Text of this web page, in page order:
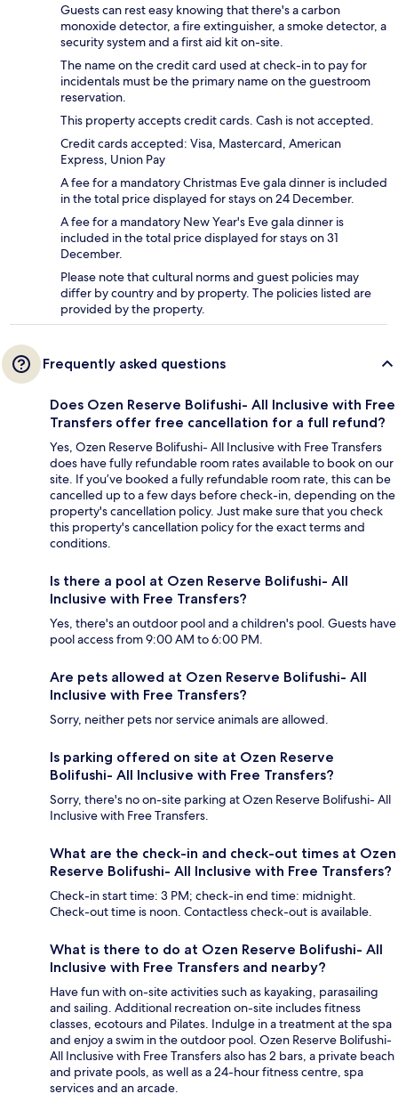
Guests can rest easy knowing that there's a carbon
monoxide detector, a fire extinguisher, a smoke detector, a
security system and a first aid kit on-site.
The name on the credit card used at check-in to pay for
incidentals must be the primary name on the guestroom
reservation.
This property accepts credit cards. Cash is not accepted.
Credit cards accepted: Visa, Mastercard, American
Express, Union Pay
A fee for a mandatory Christmas Eve gala dinner is included
in the total price displayed for stays on 24 December.
A fee for a mandatory New Year's Eve gala dinner is
included in the total price displayed for stays on 31
December.
Please note that cultural norms and guest policies may
differ by country and by property. The policies listed are
provided by the property.
Frequently asked questions
Does Ozen Reserve Bolifushi- All Inclusive with Free
Transfers offer free cancellation for a full refund?
Yes, Ozen Reserve Bolifushi- All Inclusive with Free Transfers
does have fully refundable room rates available to book on our
site. If you’ve booked a fully refundable room rate, this can be
cancelled up to a few days before check-in, depending on the
property's cancellation policy. Just make sure that you check
this property's cancellation policy for the exact terms and
conditions.
Is there a pool at Ozen Reserve Bolifushi- All
Inclusive with Free Transfers?
Yes, there's an outdoor pool and a children's pool. Guests have
pool access from 9:00 AM to 6:00 PM.
Are pets allowed at Ozen Reserve Bolifushi- All
Inclusive with Free Transfers?
Sorry, neither pets nor service animals are allowed.
Is parking offered on site at Ozen Reserve
Bolifushi- All Inclusive with Free Transfers?
Sorry, there's no on-site parking at Ozen Reserve Bolifushi- All
Inclusive with Free Transfers.
What are the check-in and check-out times at Ozen
Reserve Bolifushi- All Inclusive with Free Transfers?
Check-in start time: 3 PM; check-in end time: midnight.
Check-out time is noon. Contactless check-out is available.
What is there to do at Ozen Reserve Bolifushi- All
Inclusive with Free Transfers and nearby?
Have fun with on-site activities such as kayaking, parasailing
and sailing. Additional recreation on-site includes fitness
classes, ecotours and Pilates. Indulge in a treatment at the spa
and enjoy a swim in the outdoor pool. Ozen Reserve Bolifushi-
All Inclusive with Free Transfers also has 2 bars, a private beach
and private pools, as well as a 24-hour fitness centre, spa
services and an arcade.